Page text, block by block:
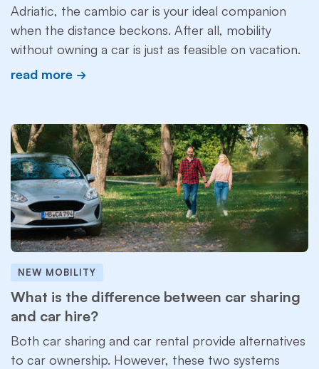
Adriatic, the cambio car is your ideal companion
when the distance beckons. After all, mobility
without owning a car is just as feasible on vacation.
read more
NEW MOBILITY
What is the difference between car sharing
and car hire?
Both car sharing and car rental provide alternatives
to car ownership. However, these two systems